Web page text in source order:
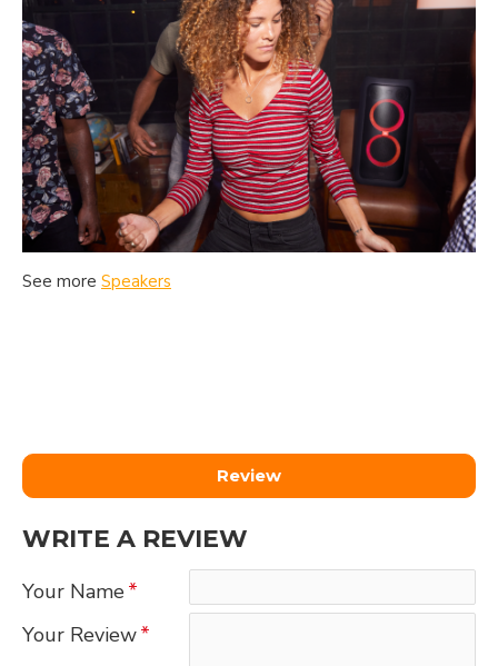
See more Speakers
Review
WRITE A REVIEW
Your Name
Your Review